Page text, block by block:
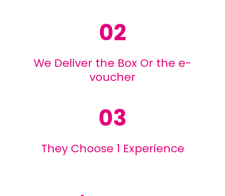
02
We Deliver the Box Or the e-
voucher
03
They Choose 1 Experience